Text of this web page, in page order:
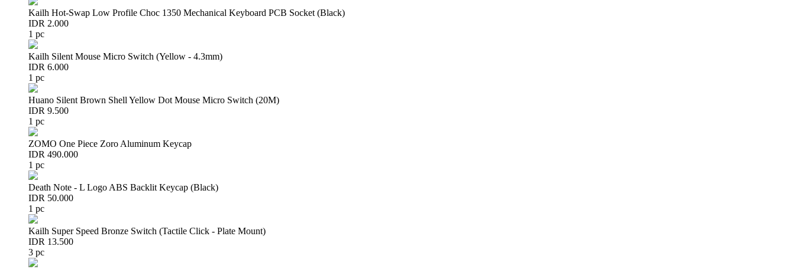
Kailh Hot-Swap Low Profile Choc 1350 Mechanical Keyboard PCB Socket (Black)
IDR 2.000
1 pc
Kailh Silent Mouse Micro Switch (Yellow - 4.3mm)
IDR 6.000
1 pc
Huano Silent Brown Shell Yellow Dot Mouse Micro Switch (20M)
IDR 9.500
1 pc
ZOMO One Piece Zoro Aluminum Keycap
IDR 490.000
1 pc
Death Note - L Logo ABS Backlit Keycap (Black)
IDR 50.000
1 pc
Kailh Super Speed Bronze Switch (Tactile Click - Plate Mount)
IDR 13.500
3 pc